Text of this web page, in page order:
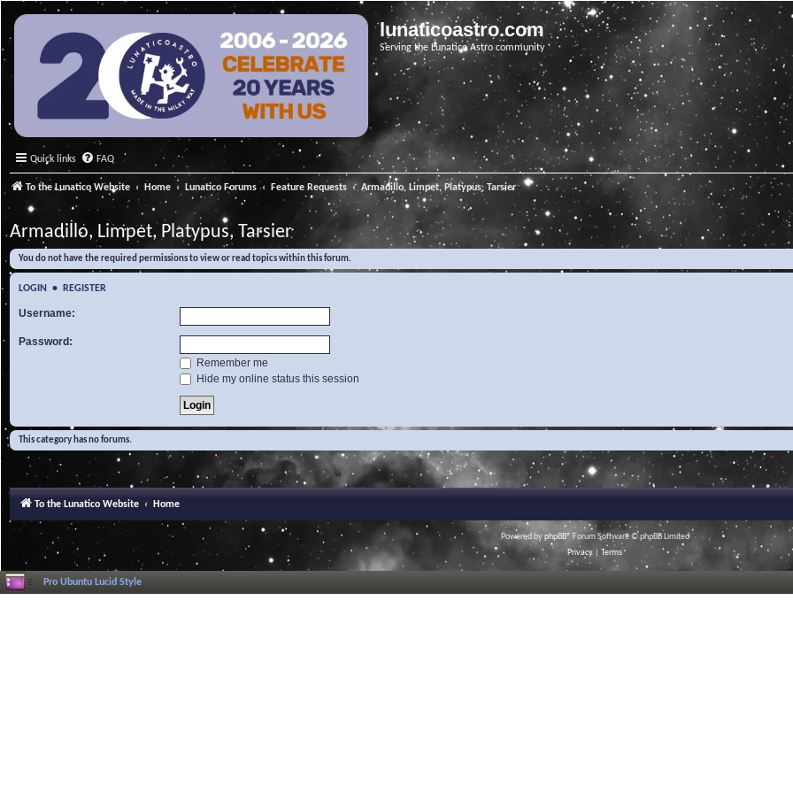
lunaticoastro.com
Serving the Lunatico Astro community
Quick links FAQ
To the Lunatico Website Home Lunatico Forums Feature Requests Armadillo, Limpet, Platypus, Tarsier
Armadillo, Limpet, Platypus, Tarsier
You do not have the required permissions to view or read topics within this forum.
LOGIN • REGISTER
Username:
Password:
Remember me
Hide my online status this session
This category has no forums.
To the Lunatico Website Home
Powered byphpBB® Forum Software © phpBB Limited
Privacy
Terms
Pro Ubuntu Lucid Style